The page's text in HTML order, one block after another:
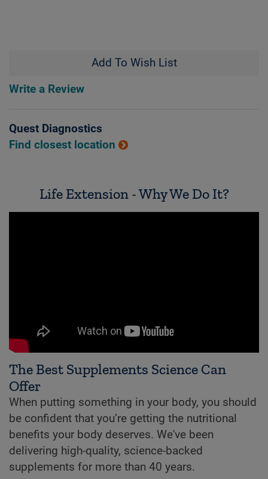
Add To Wish List
Write a Review
Quest Diagnostics
Find closest location
Life Extension - Why We Do It?
The Best Supplements Science Can
Offer
When putting something in your body, you should
be confident that you’re getting the nutritional
benefits your body deserves. We've been
delivering high-quality, science-backed
supplements for more than 40 years.